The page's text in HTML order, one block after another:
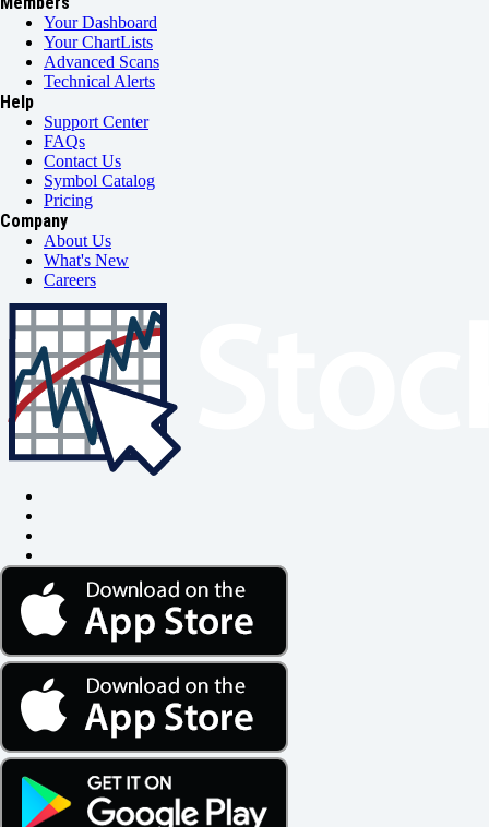
Your Dashboard
Your ChartLists
Advanced Scans
Technical Alerts
Help
Support Center
FAQs
Contact Us
Symbol Catalog
Pricing
Company
About Us
What's New
Careers